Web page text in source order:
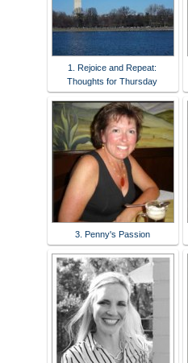
1. Rejoice and Repeat:
Thoughts for Thursday
3. Penny's Passion